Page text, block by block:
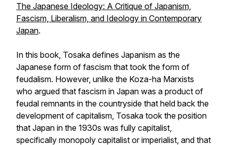
The Japanese Ideology: A Critique of Japanism,
Fascism, Liberalism, and Ideology in Contemporary
Japan.
In this book, Tosaka defines Japanism as the
Japanese form of fascism that took the form of
feudalism. However, unlike the Koza-ha Marxists
who argued that fascism in Japan was a product of
feudal remnants in the countryside that held back the
development of capitalism, Tosaka took the position
that Japan in the 1930s was fully capitalist,
specifically monopoly capitalist or imperialist, and that